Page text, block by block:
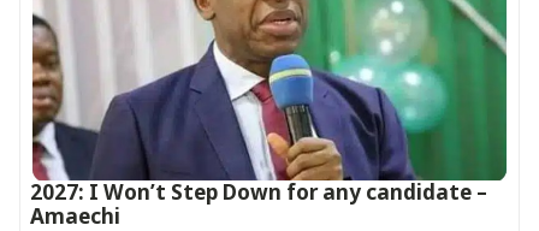
2027: I Won’t Step Down for any candidate –
Amaechi